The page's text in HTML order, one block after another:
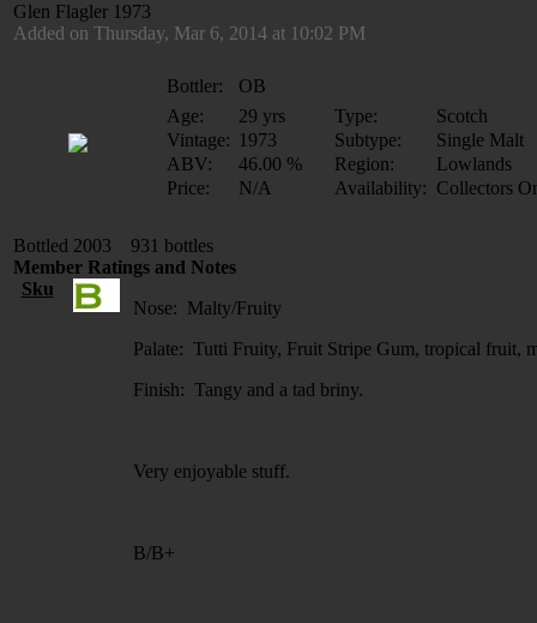
Glen Flagler 1973
Added on Thursday, Mar 6, 2014 at 10:02 PM
Bottler:
OB
Age:
29 yrs Type:
Scotch
Vintage: 1973 Subtype:
Single Malt
ABV:
46.00 % Region:
Lowlands
Price:
N/A Availability: Collectors
Bottled 2003 931 bottles
Member Ratings and Notes
Sku
Nose: Malty/Fruity
Palate: Tutti Fruity, Fruit Stripe Gum, tropical fruit,
Finish: Tangy and a tad briny.
Very enjoyable stuff.
B/B+